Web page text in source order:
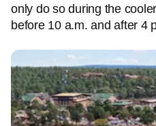
only do so during the
before 10 a.m. and after 4